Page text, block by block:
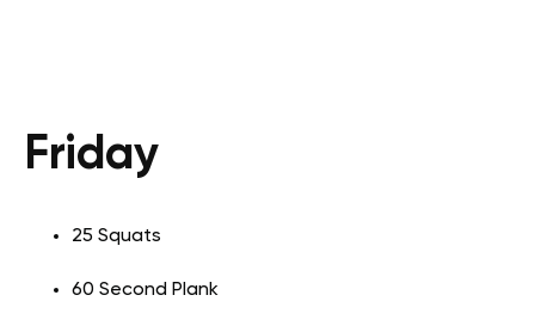
Friday
25 Squats
60 Second Plank